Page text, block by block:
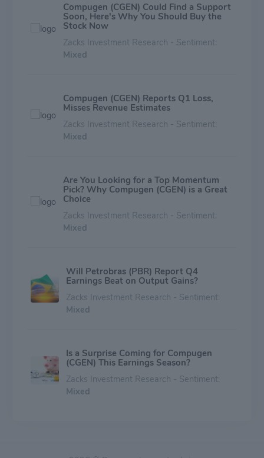
of research and development. The Company is
headquartered in Israel, with offices in South San
Francisco, CA.
Compugen (CGEN) Could Find a Support
Soon, Here's Why You Should Buy the
Stock Now
Zacks Investment Research - Sentiment:
Mixed
Compugen (CGEN) Reports Q1 Loss,
Misses Revenue Estimates
Zacks Investment Research - Sentiment:
Mixed
Are You Looking for a Top Momentum
Pick? Why Compugen (CGEN) is a Great
Choice
Zacks Investment Research - Sentiment:
Mixed
Will Petrobras (PBR) Report Q4
Earnings Beat on Output Gains?
Zacks Investment Research - Sentiment:
Mixed
Is a Surprise Coming for Compugen
(CGEN) This Earnings Season?
Zacks Investment Research - Sentiment:
Mixed